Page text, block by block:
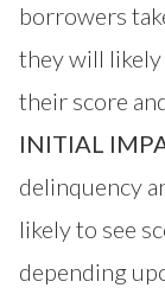
borrowers
they will likely
their score
INITIAL
delinquency
likely to see
depending